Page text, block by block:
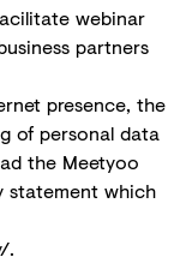
webinar
partners
presence, the
of personal data
the Meetyoo
statement which
.